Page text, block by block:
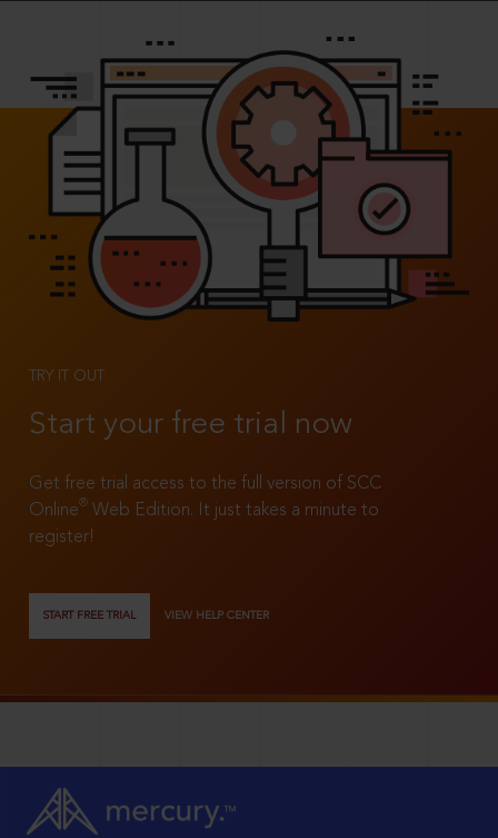
TRY IT OUT
Start your free trial now
Get free trial access to the full version of SCC
Online®
Web Edition. It just takes a minute to
register!
START FREE TRIAL VIEW HELP CENTER